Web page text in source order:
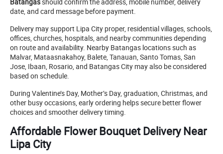
date, and card message before payment.
Delivery may support Lipa City proper, residential villages, schools,
offices, churches, hospitals, and nearby communities depending
on route and availability. Nearby Batangas locations such as
Malvar, Mataasnakahoy, Balete, Tanauan, Santo Tomas, San
Jose, Ibaan, Rosario, and Batangas City may also be considered
based on schedule.
During Valentine’s Day, Mother’s Day, graduation, Christmas, and
other busy occasions, early ordering helps secure better flower
choices and smoother delivery timing.
Affordable Flower Bouquet Delivery Near
Lipa City